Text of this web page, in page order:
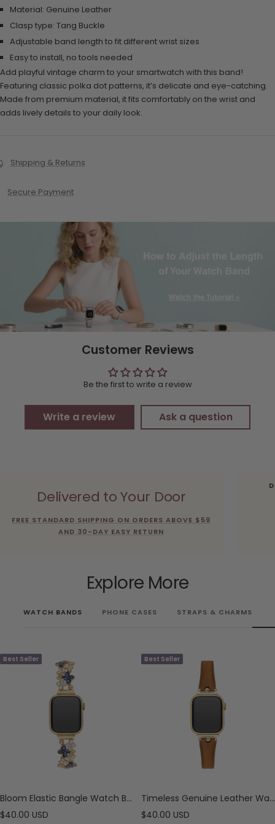
Material: Genuine Leather
Clasp type: Tang Buckle
Adjustable band length to fit different wrist sizes
Easy to install, no tools needed
Add playful vintage charm to your smartwatch with this band!
Featuring classic polka dot patterns, it’s delicate and eye-catching.
Made from premium material, it fits comfortably on the wrist and
adds lively details to your daily look.
Shipping & Returns
Secure Payment
Customer Reviews
Be the first to write a review
Write a review Ask a question
Delivered to Your Door
FREE STANDARD SHIPPING ON ORDERS ABOVE $59
AND 30-DAY EASY RETURN
Explore More
WATCH BANDS PHONE CASES STRAPS & CHARMS
Best Seller
Bloom Elastic Bangle Watch Bracelet for Apple Watch
Sale
$40.00 USD
Best Seller
Timeless Genuine Leather Watch Band for Apple Watch
Sale
$40.00 USD